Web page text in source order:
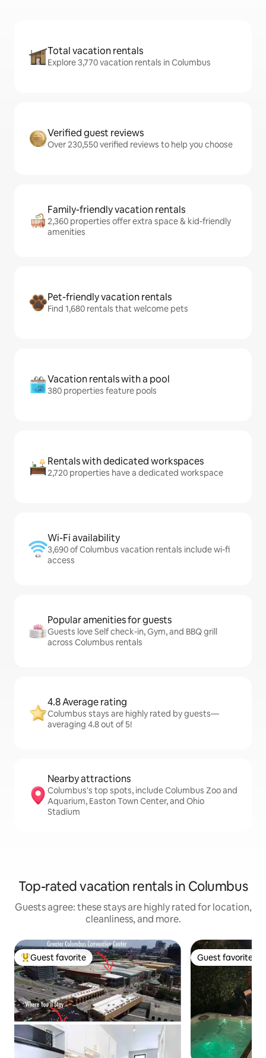
Total vacation rentals
Explore 3,770 vacation rentals in Columbus
Verified guest reviews
Over 230,550 verified reviews to help you choose
Family-friendly vacation rentals
2,360 properties offer extra space & kid-friendly
amenities
Pet-friendly vacation rentals
Find 1,680 rentals that welcome pets
Vacation rentals with a pool
380 properties feature pools
Rentals with dedicated workspaces
2,720 properties have a dedicated workspace
Wi-Fi availability
3,690 of Columbus vacation rentals include wi-fi
access
Popular amenities for guests
Guests love Self check-in, Gym, and BBQ grill
across Columbus rentals
4.8 Average rating
Columbus stays are highly rated by guests—
averaging 4.8 out of 5!
Nearby attractions
Columbus's top spots, include Columbus Zoo and
Aquarium, Easton Town Center, and Ohio
Stadium
Top-rated vacation rentals in Columbus
Guests agree: these stays are highly rated for location,
cleanliness, and more.
Top guest favorite
Guest favorite Guest favorite
Guest favorite